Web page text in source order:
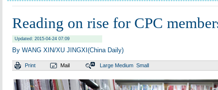
Reading on rise for CPC
Updated: 2015-04-24 07:09
By WANG XIN/XU JINGXI(China Daily)
Print Mail Large Medium Small